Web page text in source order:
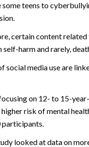
some teens to
certain content
self-harm and rarely,
social media use are
on 12- to 15-
risk of mental
participants.
looked at data on